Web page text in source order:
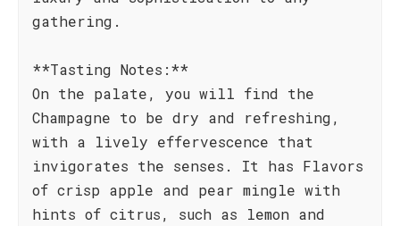
gathering.
**Tasting Notes:**
On the palate, you will find the
Champagne to be dry and refreshing,
with a lively effervescence that
invigorates the senses. It has Flavors
of crisp apple and pear mingle with
hints of citrus, such as lemon and